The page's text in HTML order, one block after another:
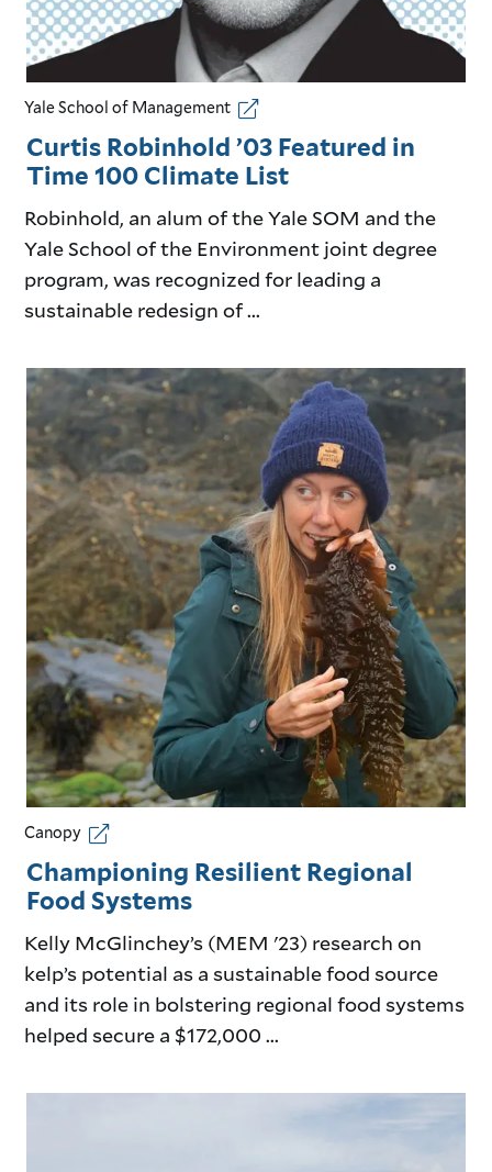
Curtis Robinhold ’03 Featured in
Time 100 Climate List
Robinhold, an alum of the Yale SOM and the
Yale School of the Environment joint degree
program, was recognized for leading a
sustainable redesign of ...
Yale School of Management
Championing Resilient Regional
Food Systems
Kelly McGlinchey’s (MEM '23) research on
kelp’s potential as a sustainable food source
and its role in bolstering regional food systems
helped secure a $172,000 ...
Canopy